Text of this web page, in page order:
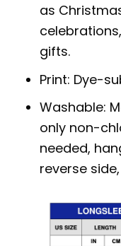
as
gifts.
Print: Dye-
Washable:
only non-
needed,
reverse